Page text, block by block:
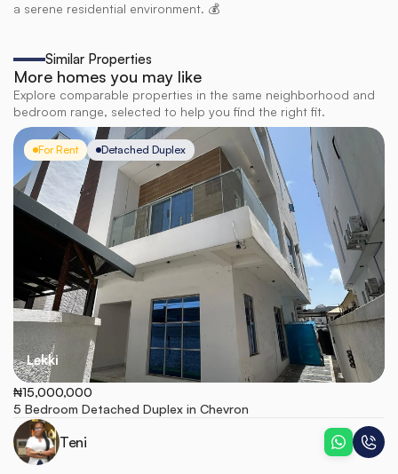
a serene residential environment. 💰
Similar Properties
More homes you may like
Explore comparable properties in the same neighborhood and
bedroom range, selected to help you find the right fit.
For Rent Detached Duplex
Lekki
₦15,000,000
5 Bedroom Detached Duplex in Chevron
Teni